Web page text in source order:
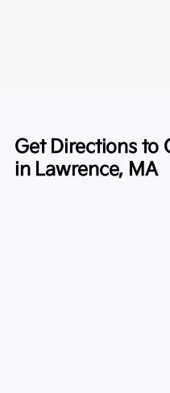
Get Directions to
in Lawrence, MA